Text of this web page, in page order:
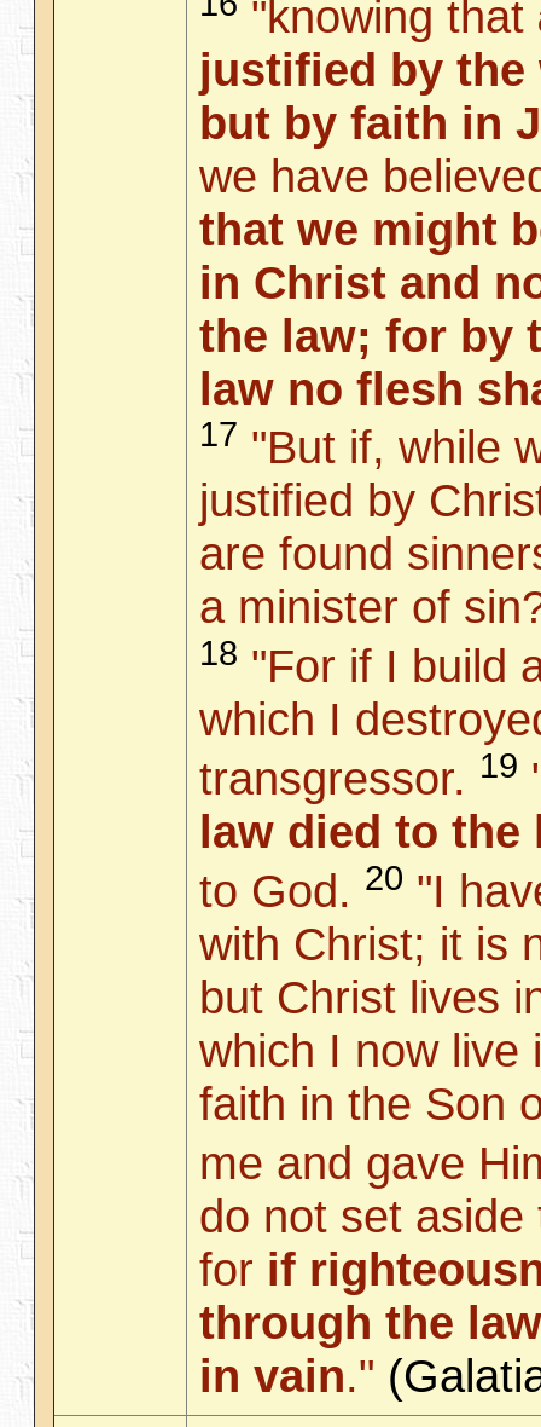
"knowing that
justified by the
but by faith in
we have
that we might
in Christ and
the law; for by
law no flesh
17 "But if, while
justified by
are found
a minister of
18 "For if I build
which I
transgressor. 19
law died to the
to God. 20 "I
with Christ; it is
but Christ lives
which I now live
faith in the Son
me and gave
do not set
for if
through the
in vain."